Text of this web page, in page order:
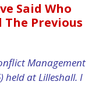
Said Who
Previous
Management
held at Lilleshall. I